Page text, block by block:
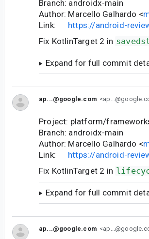
Branch: androidx-main
Author: Marcello Galhardo <
Link: https://android-
Fix KotlinTarget 2 in
Expand for full commit
ap...@google.com
Project: platform/
Branch: androidx-main
Author: Marcello Galhardo <
Link: https://android-
Fix KotlinTarget 2 in
Expand for full commit
ap...@google.com